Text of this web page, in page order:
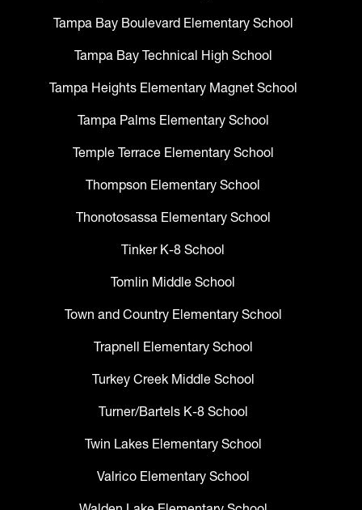
Tampa Bay Boulevard Elementary School
Tampa Bay Technical High School
Tampa Heights Elementary Magnet School
Tampa Palms Elementary School
Temple Terrace Elementary School
Thompson Elementary School
Thonotosassa Elementary School
Tinker K-8 School
Tomlin Middle School
Town and Country Elementary School
Trapnell Elementary School
Turkey Creek Middle School
Turner/Bartels K-8 School
Twin Lakes Elementary School
Valrico Elementary School